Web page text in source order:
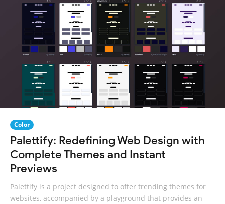
Color
Palettify: Redefining Web Design with
Complete Themes and Instant
Previews
Palettify is a project designed to offer trending themes for
websites, accompanied by a playground that provides an